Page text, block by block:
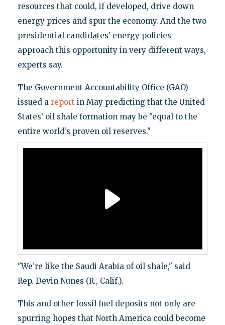
resources that could, if developed, drive down
energy prices and spur the economy. And the two
presidential candidates’ energy policies
approach this opportunity in very different ways,
experts say.
The Government Accountability Office (GAO)
issued a report in May predicting that the United
States’ oil shale formation may be "equal to the
entire world’s proven oil reserves."
"We’re like the Saudi Arabia of oil shale," said
Rep. Devin Nunes (R., Calif.).
This and other fossil fuel deposits not only are
spurring hopes that North America could become